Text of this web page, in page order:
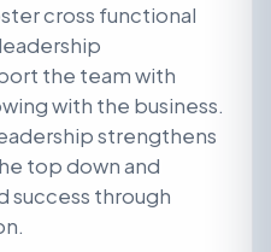
cross functional
the team with
with the business.
strengthens
top down and
success through